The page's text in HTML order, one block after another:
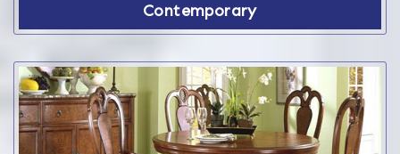
Contemporary